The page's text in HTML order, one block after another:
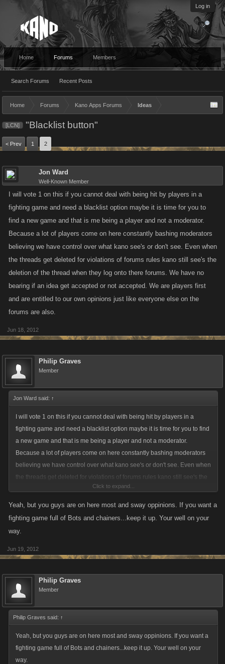
Log in
Home Forums
Search Forums Recent Posts
Members
Home Forums Kano Apps Forums Ideas
[LCN] "Blacklist button"
< Prev 1 2
Jon Ward
Well-Known Member
I will vote 1 on this if you cannot deal with being hit by players in a
fighting game and need a blacklist option maybe it is time for you to
find a new game and that is me being a player and not a moderator.
Because a lot of players come on here constantly bashing moderators
believing we have control over what kano see's or don't see. Even when
the threads get deleted for violations of forums rules kano still see's the
deletion of the thread when they log onto there forums. We have no
bearing if an idea get accepted or not accepted. We are players first
and are entitled to our own opinions just like everyone else on the
forums are also.
Jun 18, 2012
Philip Graves
Member
Jon Ward said: ↑
I will vote 1 on this if you cannot deal with being hit by players in a
fighting game and need a blacklist option maybe it is time for you to find
a new game and that is me being a player and not a moderator.
Because a lot of players come on here constantly bashing moderators
believing we have control over what kano see's or don't see. Even when
the threads get deleted for violations of forums rules kano still see's the
deletion of the thread when they log onto there forums. We have no
bearing if an idea get accepted or not accepted. We are players first and
Click to expand...
Yeah, but you guys are on here most and sway oppinions. If you want a
fighting game full of Bots and chainers...keep it up. Your well on your
way.
Jun 19, 2012
Philip Graves
Member
Philip Graves said: ↑
Yeah, but you guys are on here most and sway oppinions. If you want a
fighting game full of Bots and chainers...keep it up. Your well on your
way.